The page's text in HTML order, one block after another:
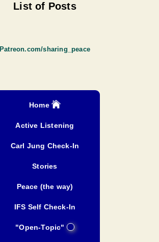
List of Posts
Patreon.com/sharing_peace
Home
Active Listening
Carl Jung Check-In
Stories
Peace (the way)
IFS Self Check-In
"Open-Topic"